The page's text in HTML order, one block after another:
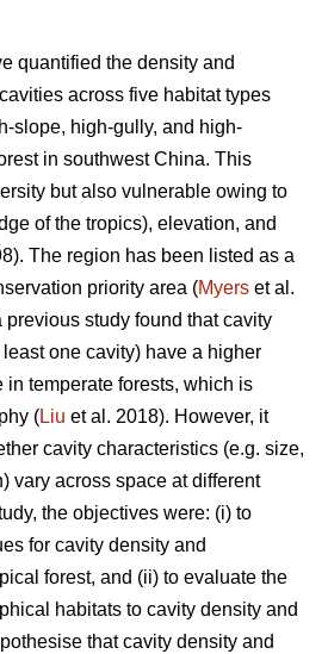
quantified the density and
across five habitat types
slope, high-gully, and high-
in southwest China. This
but also vulnerable owing to
of the tropics), elevation, and
The region has been listed as a
priority area (Myers et al.
previous study found that cavity
one cavity) have a higher
in temperate forests, which is
(Liu et al. 2018). However, it
cavity characteristics (e.g. size,
vary across space at different
the objectives were: (i) to
for cavity density and
forest, and (ii) to evaluate the
habitats to cavity density and
that cavity density and